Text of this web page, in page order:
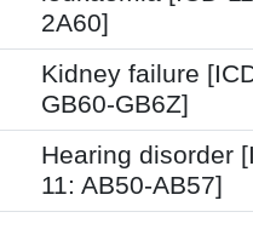
2A60]
Kidney failure
GB60-GB6Z]
Hearing disorder
11: AB50-AB57]